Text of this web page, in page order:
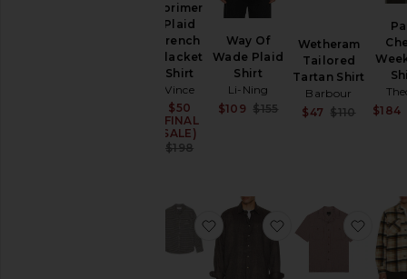
Lorimer
Plaid
French
Placket
Shirt
Vince
Sale price:
$50
(FINAL
SALE)
$198
Way Of
Wade Plaid
Shirt
Li-Ning
Sale price:
$109 $155
Wetheram
Tailored
Tartan Shirt
Barbour
Sale
$47 $110
$184
favorite Gingham Shirt
favorite Tamish